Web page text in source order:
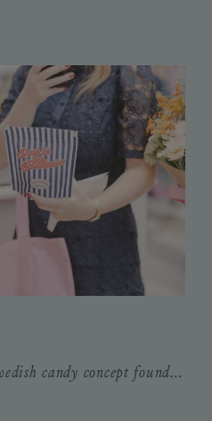
The Sweetish Fish is a Swedish candy concept founded by Cape Cod natives Savanna...